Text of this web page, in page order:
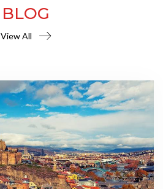
BLOG
View All